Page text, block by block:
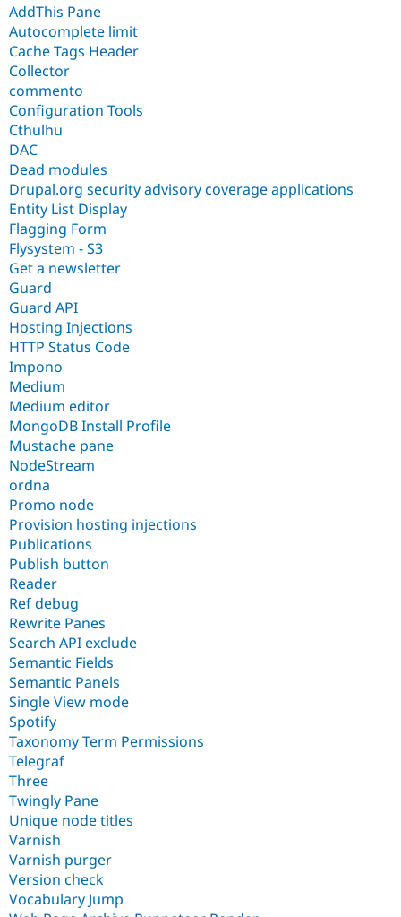
AddThis Pane
Autocomplete limit
Cache Tags Header
Collector
commento
Configuration Tools
Cthulhu
DAC
Dead modules
Drupal.org security advisory coverage applications
Entity List Display
Flagging Form
Flysystem - S3
Get a newsletter
Guard
Guard API
Hosting Injections
HTTP Status Code
Impono
Medium
Medium editor
MongoDB Install Profile
Mustache pane
NodeStream
ordna
Promo node
Provision hosting injections
Publications
Publish button
Reader
Ref debug
Rewrite Panes
Search API exclude
Semantic Fields
Semantic Panels
Single View mode
Spotify
Taxonomy Term Permissions
Telegraf
Three
Twingly Pane
Unique node titles
Varnish
Varnish purger
Version check
Vocabulary Jump